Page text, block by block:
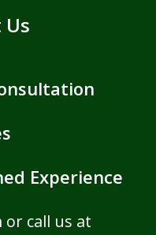
Experience
call us at